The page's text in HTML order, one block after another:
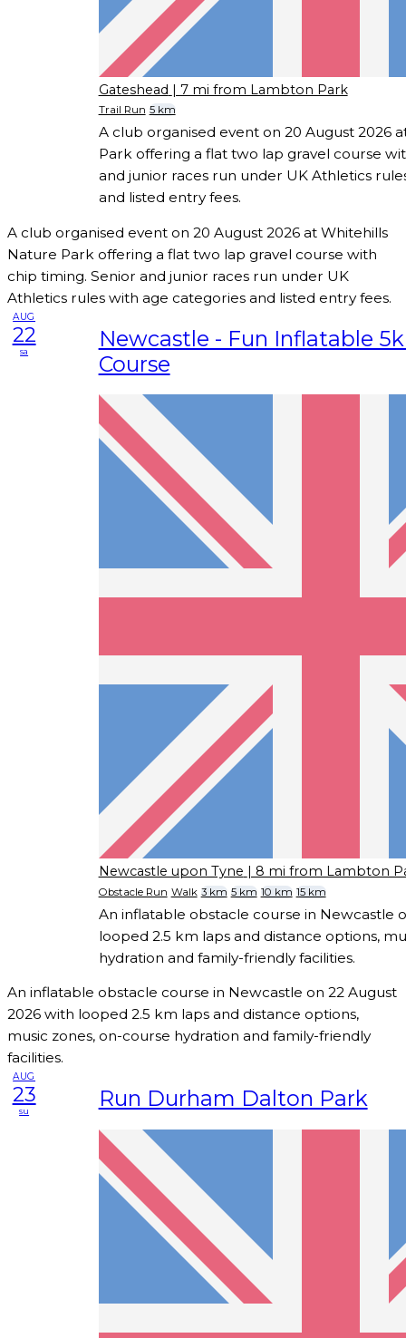
Gateshead | 7 mi from Lambton Park
Trail Run 5 km
A club organised event on 20 August 2026
Park offering a flat two lap gravel course
and junior races run under UK Athletics
and listed entry fees.
A club organised event on 20 August 2026 at Whitehills
Nature Park offering a flat two lap gravel course with
chip timing. Senior and junior races run under UK
Athletics rules with age categories and listed entry fees.
AUG
22
sa
Newcastle - Fun Inflatable
Course
Newcastle upon Tyne | 8 mi from Lambton
Obstacle Run Walk 3 km 5 km 10 km 15 km
An inflatable obstacle course in Newcastle
looped 2.5 km laps and distance options,
hydration and family-friendly facilities.
An inflatable obstacle course in Newcastle on 22 August
2026 with looped 2.5 km laps and distance options,
music zones, on-course hydration and family-friendly
facilities.
AUG
23
su Run Durham Dalton Park